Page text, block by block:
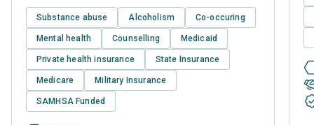
Substance abuse Alcoholism Co-occuring
Mental health Counselling Medicaid
Private health insurance State Insurance
Medicare Military Insurance
SAMHSA Funded